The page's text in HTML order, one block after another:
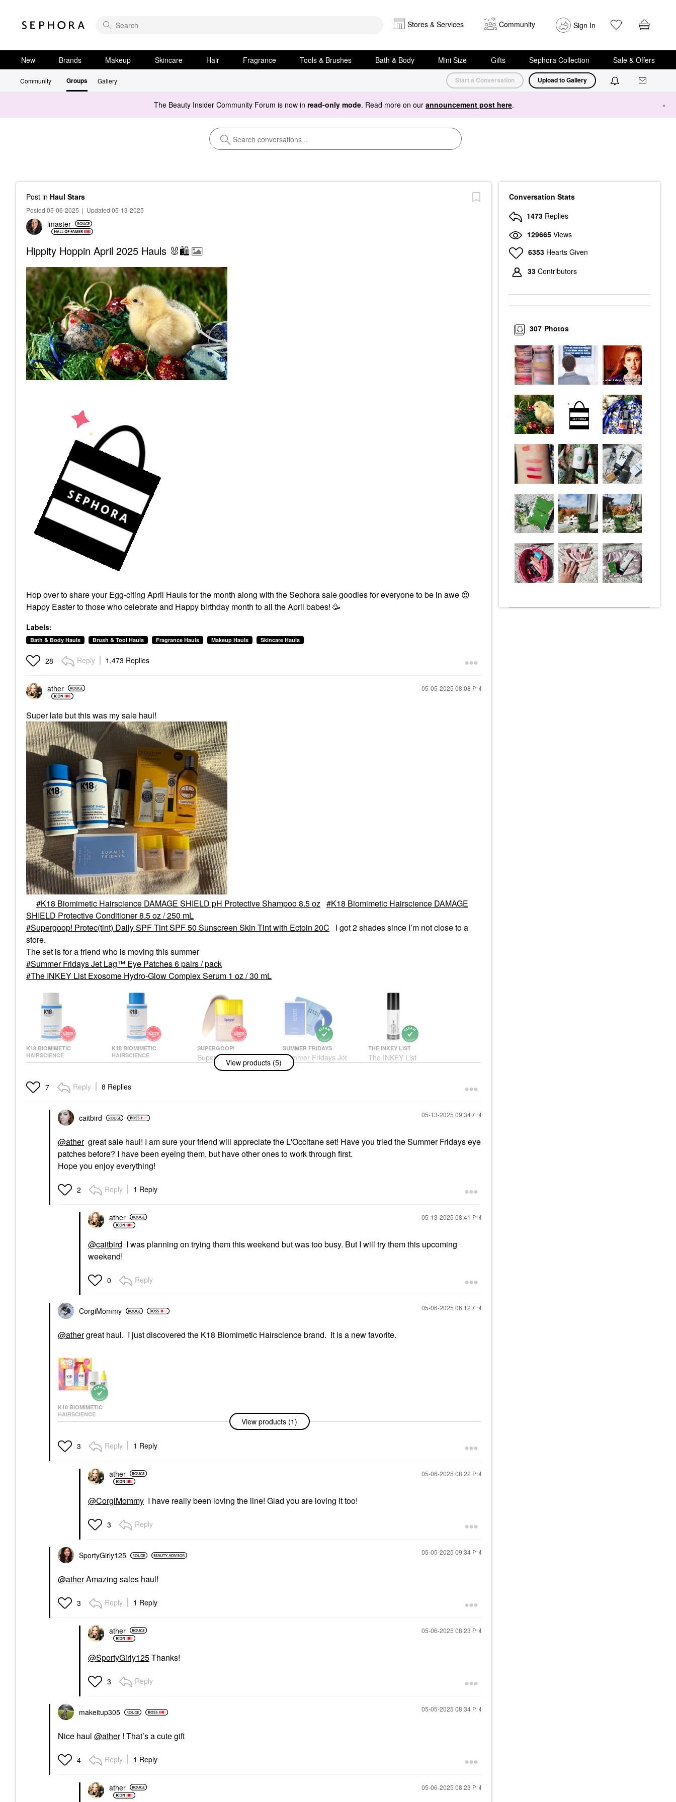
Stores & Services Community Sign In
New Brands Makeup Skincare Hair Fragrance Tools & Brushes Bath & Body Mini Size Gifts Sephora Collection Sale & Offers
Community Groups Gallery Start a Conversation Upload to Gallery
The Beauty Insider Community Forum is now in read-only mode. Read more on our announcement post here. ×
Post in Haul Stars
Posted 05-06-2025 | Updated 05-13-2025
lmaster
Hippity Hoppin April 2025 Hauls 🐰🛍
Hop over to share your Egg-citing April Hauls for the month along with the Sephora sale goodies for everyone to be in awe 😍
Happy Easter to those who celebrate and Happy birthday month to all the April babes! 🥳
Labels:
Bath & Body Hauls Brush & Tool Hauls Fragrance Hauls Makeup Hauls Skincare Hauls
28 Reply 1,473 Replies
ather ‎05-05-2025 08:08 PM
Super late but this was my sale haul!
K18 Biomimetic Hairscience DAMAGE SHIELD pH Protective Shampoo 8.5 oz
K18 Biomimetic Hairscience DAMAGE
SHIELD Protective Conditioner 8.5 oz / 250 mL
Supergoop! Protec(tint) Daily SPF Tint SPF 50 Sunscreen Skin Tint with Ectoin 20C
I got 2 shades since I’m not close to a
store.
The set is for a friend who is moving this summer
Summer Fridays Jet Lag™ Eye Patches 6 pairs / pack
The INKEY List Exosome Hydro-Glow Complex Serum 1 oz / 30 mL
K18 BIOMIMETIC
HAIRSCIENCE
K18 Biomimetic
SHIELD PH Protective
Shampoo 8.5 Oz
K18 BIOMIMETIC
HAIRSCIENCE
K18 Biomimetic
Conditioner 8.5 Oz /
$39.00
SUPERGOOP!
Supergoop!
Protec(tint) Daily SPF
Tint SPF 50 Sunscreen
SUMMER FRIDAYS
Summer Fridays Jet
Lag™ Eye Patches 6
Pairs / Pack
THE INKEY LIST
The INKEY List
Exosome Hydro-Glow
View products (5)
7 Reply 8 Replies
caitbird ‎05-13-2025 09:34 AM
@athergreat sale haul! I am sure your friend will appreciate the L'Occitane set! Have you tried the Summer Fridays eye
patches before? I have been eyeing them, but have other ones to work through first.
Hope you enjoy everything!
2 Reply 1 Reply
ather ‎05-13-2025 08:41 PM
@caitbird I was planning on trying them this weekend but was too busy. But I will try them this upcoming
weekend!
0 Reply
CorgiMommy ‎05-06-2025 06:12 AM
@athergreat haul. I just discovered the K18 Biomimetic Hairscience brand. It is a new favorite.
K18 BIOMIMETIC
HAIRSCIENCE
K18 Biomimetic
Molecular Repair Hair
Mask & Oil Value Set
$45.00
View products (1)
3 Reply 1 Reply
ather ‎05-06-2025 08:22 PM
@CorgiMommy I have really been loving the line! Glad you are loving it too!
3 Reply
SportyGirly125 ‎05-05-2025 09:34 PM
@atherAmazing sales haul!
3 Reply 1 Reply
ather ‎05-06-2025 08:23 PM
@SportyGirly125Thanks!
3 Reply
makeitup305 ‎05-05-2025 08:34 PM
Nice haul @ather! That’s a cute gift
4 Reply 1 Reply
ather ‎05-06-2025 08:23 PM
Conversation Stats
1473 Replies
129665 Views
6353 Hearts Given
33 Contributors
Photos
307